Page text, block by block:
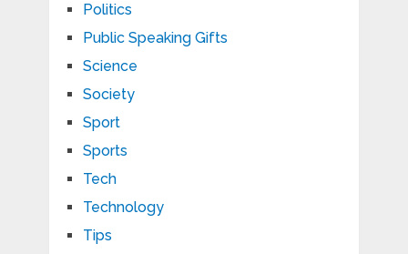
Politics
Public Speaking Gifts
Science
Society
Sport
Sports
Tech
Technology
Tips